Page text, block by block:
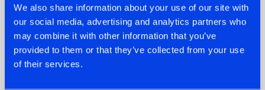
We also share information about your use of our site with
our social media, advertising and analytics partners who
may combine it with other information that you’ve
provided to them or that they’ve collected from your use
of their services.
TATANKA GOES
BACK TO HIS
ROOTS WITH
'BEYOND TIME'
FRONTLINER'S HIT
'DISCORECORD'
GETS A FRESH NEW
TWIST WITH